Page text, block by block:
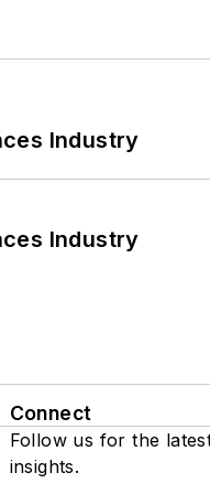
Industry
Industry
Connect
Follow us for the
insights.